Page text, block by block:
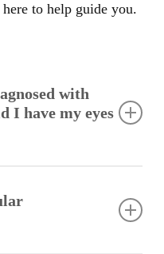
to help guide you.
with
I have my eyes
If diabetic eye
exams will be